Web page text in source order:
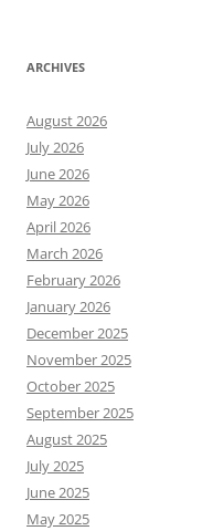
ARCHIVES
August 2026
July 2026
June 2026
May 2026
April 2026
March 2026
February 2026
January 2026
December 2025
November 2025
October 2025
September 2025
August 2025
July 2025
June 2025
May 2025